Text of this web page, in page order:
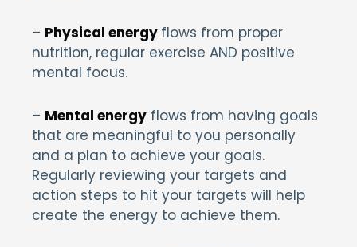
– Physical energy flows from proper
nutrition, regular exercise AND positive
mental focus.
– Mental energy flows from having goals
that are meaningful to you personally
and a plan to achieve your goals.
Regularly reviewing your targets and
action steps to hit your targets will help
create the energy to achieve them.